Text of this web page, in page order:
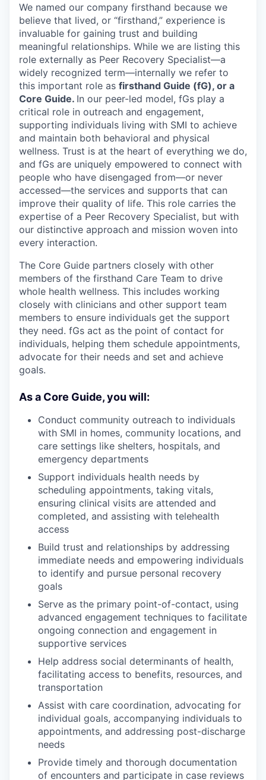
We named our company firsthand because we
believe that lived, or “firsthand,” experience is
invaluable for gaining trust and building
meaningful relationships. While we are listing this
role externally as Peer Recovery Specialist—a
widely recognized term—internally we refer to
this important role as firsthand Guide (fG), or a
Core Guide. In our peer-led model, fGs play a
critical role in outreach and engagement,
supporting individuals living with SMI to achieve
and maintain both behavioral and physical
wellness. Trust is at the heart of everything we do,
and fGs are uniquely empowered to connect with
people who have disengaged from—or never
accessed—the services and supports that can
improve their quality of life. This role carries the
expertise of a Peer Recovery Specialist, but with
our distinctive approach and mission woven into
every interaction.
The Core Guide partners closely with other
members of the firsthand Care Team to drive
whole health wellness. This includes working
closely with clinicians and other support team
members to ensure individuals get the support
they need. fGs act as the point of contact for
individuals, helping them schedule appointments,
advocate for their needs and set and achieve
goals.
As a Core Guide, you will:
Conduct community outreach to individuals
with SMI in homes, community locations, and
care settings like shelters, hospitals, and
emergency departments
Support individuals health needs by
scheduling appointments, taking vitals,
ensuring clinical visits are attended and
completed, and assisting with telehealth
access
Build trust and relationships by addressing
immediate needs and empowering individuals
to identify and pursue personal recovery
goals
Serve as the primary point-of-contact, using
advanced engagement techniques to facilitate
ongoing connection and engagement in
supportive services
Help address social determinants of health,
facilitating access to benefits, resources, and
transportation
Assist with care coordination, advocating for
individual goals, accompanying individuals to
appointments, and addressing post-discharge
needs
Provide timely and thorough documentation
of encounters and participate in case reviews